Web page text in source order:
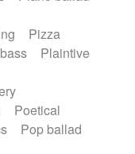
Pizza
Plaintive
Poetical
Pop ballad